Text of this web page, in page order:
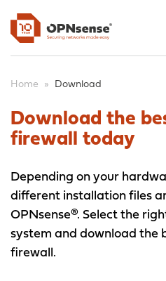
Home » Download
Download the
firewall today
Depending on your
different installation files
OPNsense®. Select the
system and download the
firewall.